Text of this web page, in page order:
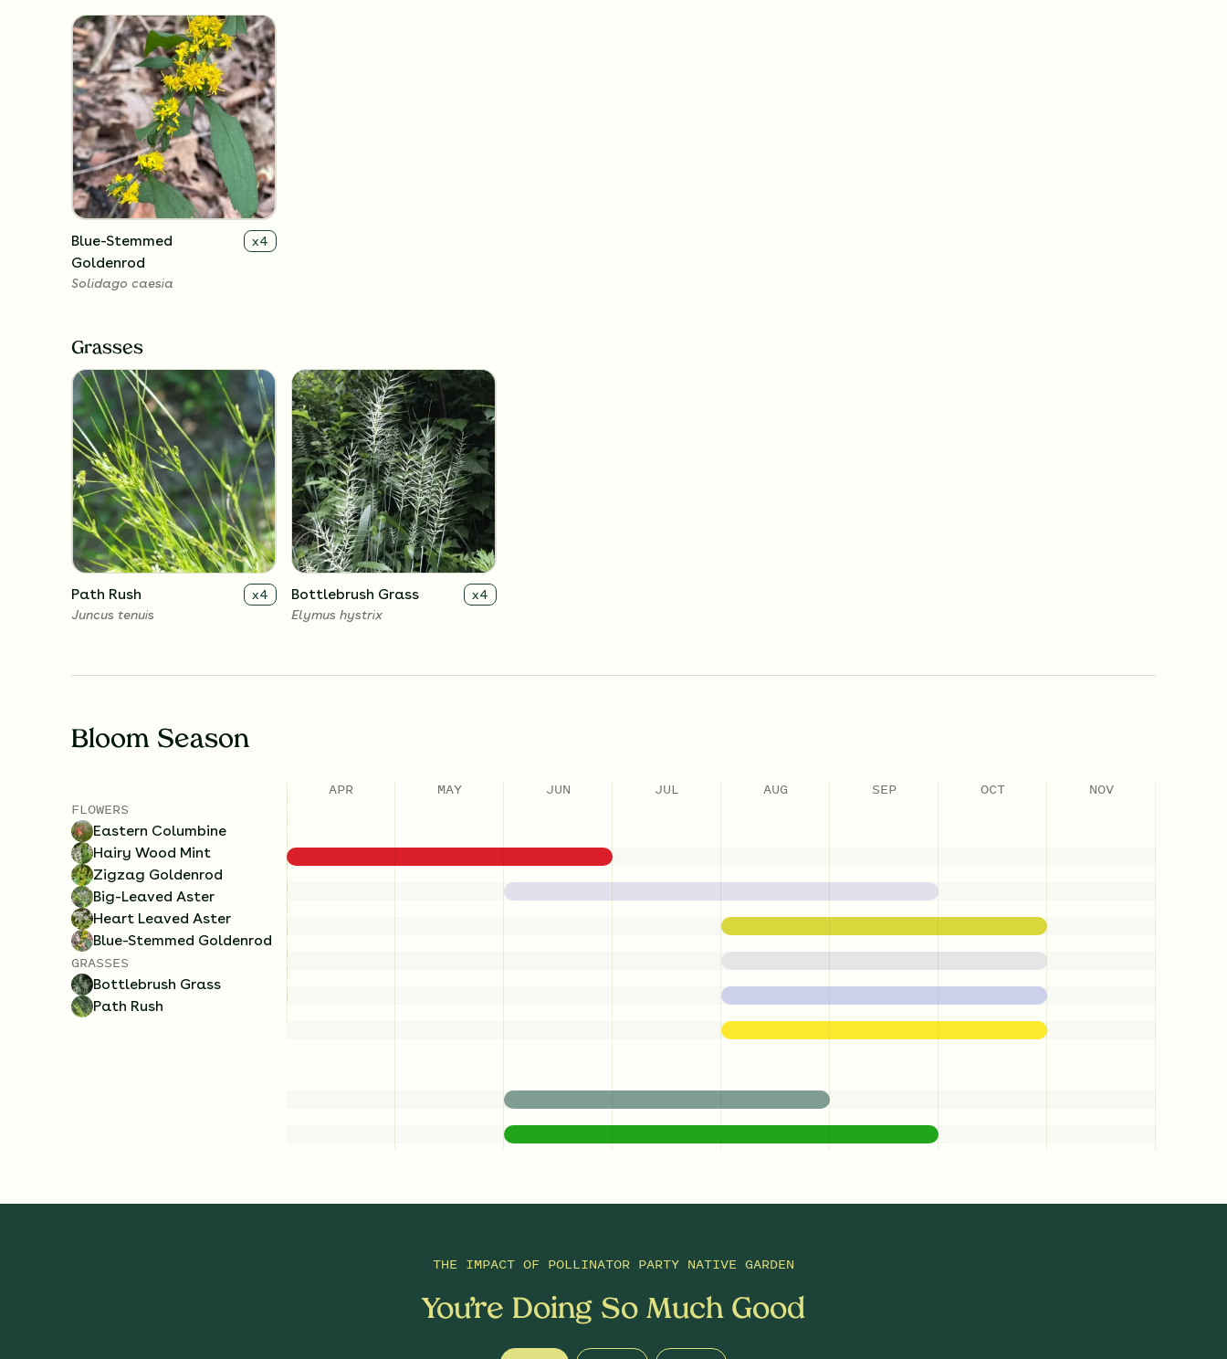
Blue-Stemmed
Goldenrod
x4
Solidago caesia
Grasses
Path Rush x4
Juncus tenuis
Bottlebrush Grass x4
Elymus hystrix
Bloom Season
FLOWERS
Eastern Columbine
Hairy Wood Mint
Zigzag Goldenrod
Big-Leaved Aster
Heart Leaved Aster
Blue-Stemmed Goldenrod
GRASSES
Bottlebrush Grass
Path Rush
APR MAY JUN JUL AUG SEP OCT NOV
THE IMPACT OF POLLINATOR PARTY NATIVE GARDEN
You’re Doing So Much Good